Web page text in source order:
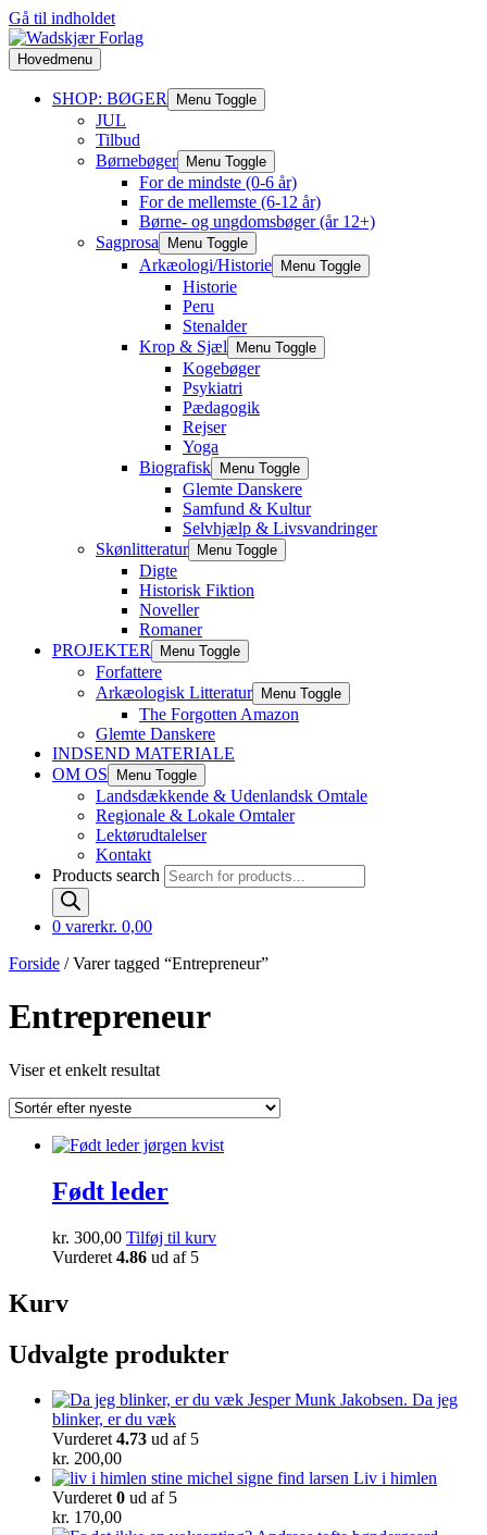
Gå til indholdet
Hovedmenu
SHOP: BØGER Menu Toggle
JUL
Tilbud
Børnebøger
Menu Toggle
For de mindste (0-6 år)
For de mellemste (6-12 år)
Børne- og ungdomsbøger (år 12+)
Sagprosa
Menu Toggle
Arkæologi/Historie Menu Toggle
Historie
Peru
Stenalder
Krop & Sjæl
Menu Toggle
Kogebøger
Psykiatri
Pædagogik
Rejser
Yoga
Biografisk
Menu Toggle
Glemte Danskere
Samfund & Kultur
Selvhjælp & Livsvandringer
Skønlitteratur
Menu Toggle
Digte
Historisk Fiktion
Noveller
Romaner
PROJEKTER
Menu Toggle
Forfattere
Arkæologisk Litteratur
Menu Toggle
The Forgotten Amazon
Glemte Danskere
INDSEND MATERIALE
OM OS
Menu Toggle
Landsdækkende & Udenlandsk Omtale
Regionale & Lokale Omtaler
Lektørudtalelser
Kontakt
Products search
0 varerkr. 0,00
Forside / Varer tagged “Entrepreneur”
Entrepreneur
Viser et enkelt resultat
Født leder
kr. 300,00 Tilføj til kurv
Vurderet 4.86 ud af 5
Kurv
Udvalgte produkter
Da jeg
blinker, er du væk
Vurderet4.73 ud af 5
kr. 200,00
Liv i himlen
Vurderet0 ud af 5
kr. 170,00